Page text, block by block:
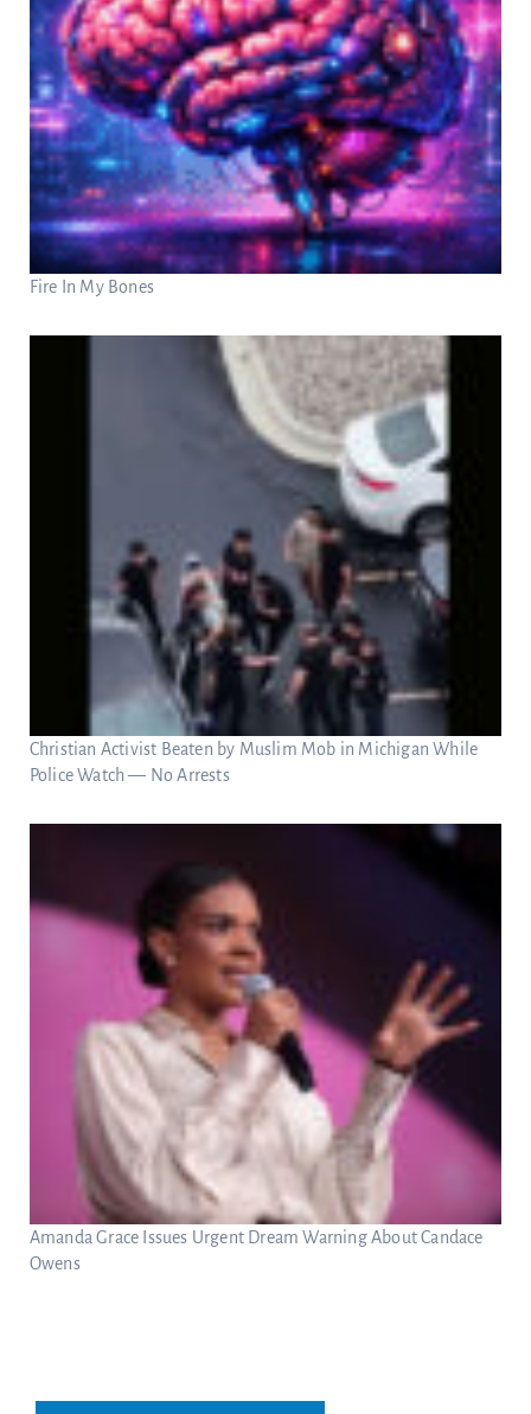
Fire In My Bones
Christian Activist Beaten by Muslim Mob in Michigan While
Police Watch — No Arrests
Amanda Grace Issues Urgent Dream Warning About Candace
Owens